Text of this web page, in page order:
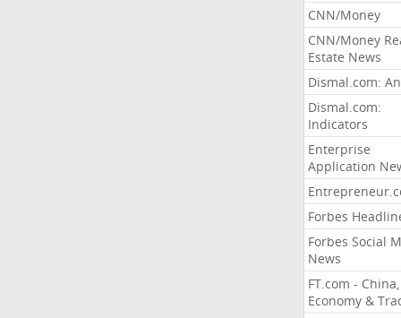
CNN/Money
CNN/Money
Estate News
Dismal.com:
Dismal.com:
Indicators
Enterprise
Application
Forbes
Forbes Social
News
FT.com - China,
Economy &